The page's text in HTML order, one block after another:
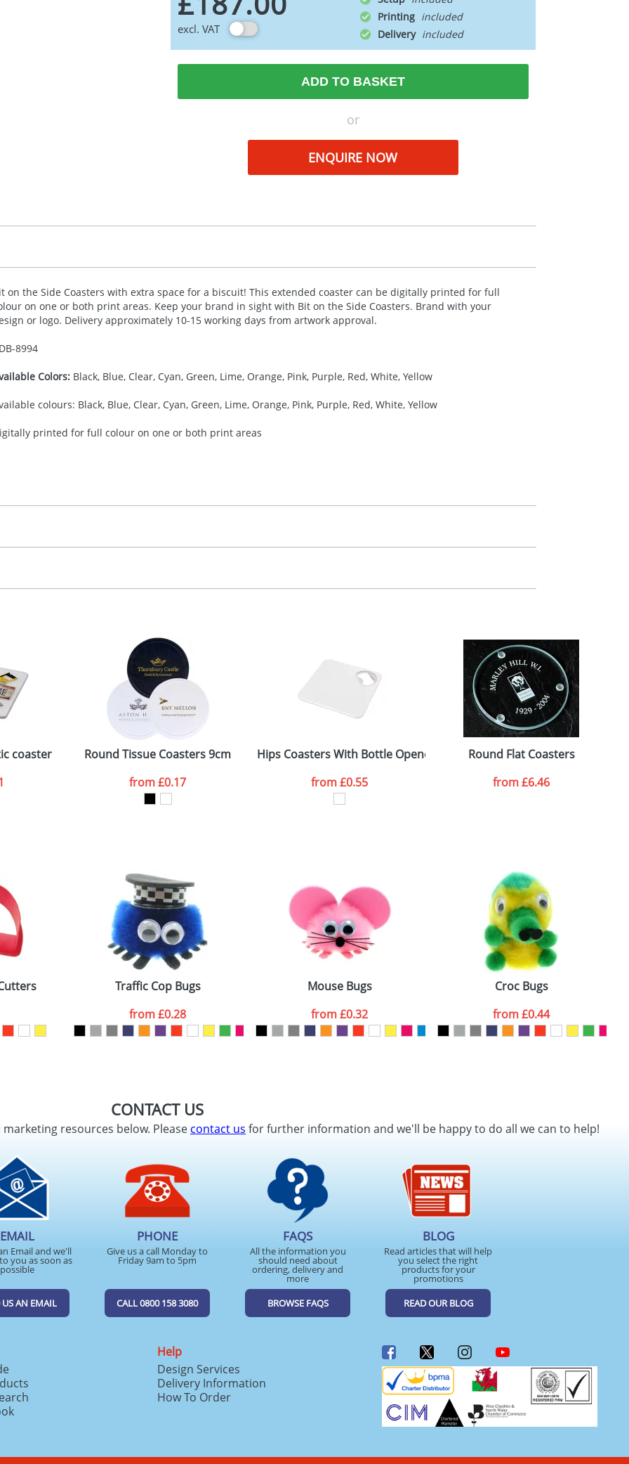
excl. VAT
Printing
Delivery
ADD TO BASKET
or
ENQUIRE NOW
on the Side Coasters with extra space for a biscuit! This extended coaster can be digitally printed for full
on one or both print areas. Keep your brand in sight with Bit on the Side Coasters. Brand with your
or logo. Delivery approximately 10-15 working days from artwork approval.
8994
Colors:Black, Blue, Clear, Cyan, Green, Lime, Orange, Pink, Purple, Red, White, Yellow
colours: Black, Blue, Clear, Cyan, Green, Lime, Orange, Pink, Purple, Red, White, Yellow
printed for full colour on one or both print areas
2, 3 or 4 colours
x 100mm
Last Name
ATTACH ARTWORK
coaster
Round Tissue Coasters 9cm
from£0.17
Hips Coasters With Bottle Opener
from£0.55
Round Flat Coasters
from£6.46
Traffic Cop Bugs
from£0.28
Mouse Bugs
from£0.32
Croc Bugs
from£0.44
CONTACT US
resources below. Pleasecontact us for further information and we'll be happy to do all we can to help!
EMAIL
Email and we'll
you as soon as
possible
US AN EMAIL
PHONE
Give us a call Monday to
Friday 9am to 5pm
CALL 0800 158 3080
FAQS
All the information you
should need about
ordering, delivery and
more
BROWSE FAQS
BLOG
Read articles that will help
you select the right
products for your
promotions
READ OUR BLOG
Help
Design Services
Delivery Information
How To Order